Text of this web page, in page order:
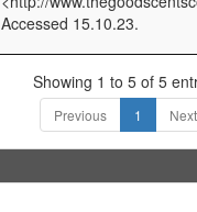
Accessed 15.10.23.
Showing 1 to 5 of 5
Previous 1 Next